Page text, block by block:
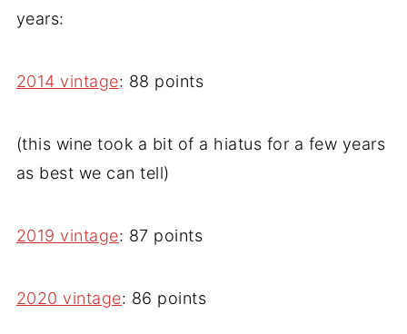
years:
2014 vintage: 88 points
(this wine took a bit of a hiatus for a few years
as best we can tell)
2019 vintage: 87 points
2020 vintage: 86 points